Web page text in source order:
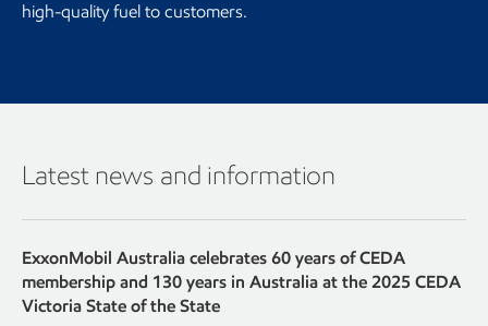
high-quality fuel to customers.
Latest news and information
ExxonMobil Australia celebrates 60 years of CEDA
membership and 130 years in Australia at the 2025 CEDA
Victoria State of the State